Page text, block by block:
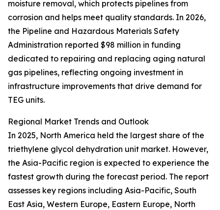
moisture removal, which protects pipelines from
corrosion and helps meet quality standards. In 2026,
the Pipeline and Hazardous Materials Safety
Administration reported $98 million in funding
dedicated to repairing and replacing aging natural
gas pipelines, reflecting ongoing investment in
infrastructure improvements that drive demand for
TEG units.
Regional Market Trends and Outlook
In 2025, North America held the largest share of the
triethylene glycol dehydration unit market. However,
the Asia-Pacific region is expected to experience the
fastest growth during the forecast period. The report
assesses key regions including Asia-Pacific, South
East Asia, Western Europe, Eastern Europe, North